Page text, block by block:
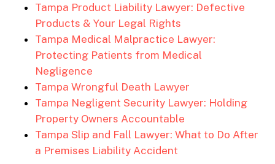
Tampa Product Liability Lawyer: Defective
Products & Your Legal Rights
Tampa Medical Malpractice Lawyer:
Protecting Patients from Medical
Negligence
Tampa Wrongful Death Lawyer
Tampa Negligent Security Lawyer: Holding
Property Owners Accountable
Tampa Slip and Fall Lawyer: What to Do After
a Premises Liability Accident